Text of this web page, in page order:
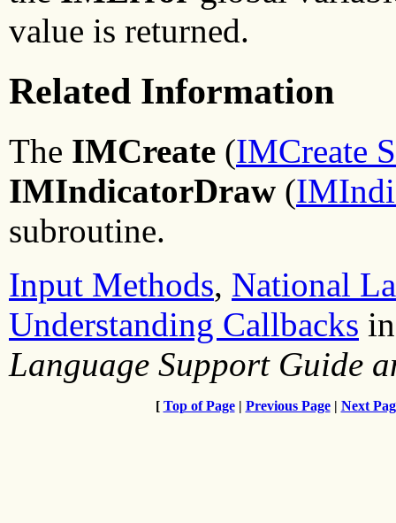
value is returned.
Related Information
The IMCreate (IMCreate
IMIndicatorDraw (
subroutine.
Input Methods, National
Understanding Callbacks
Language Support Guide
[ Top of Page| Previous Page| Next